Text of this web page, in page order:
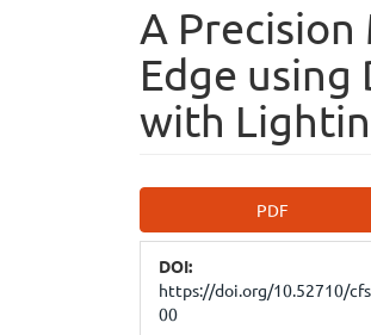
A
Edge
with
Article
Sidebar
PDF
DOI:
https://doi.org/10.52710/
00